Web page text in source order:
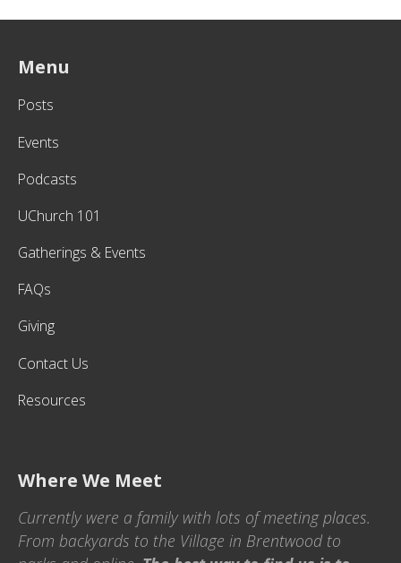
Menu
Posts
Events
Podcasts
UChurch 101
Gatherings & Events
FAQs
Giving
Contact Us
Resources
Where We Meet
Currently were a family with lots of meeting places.
From backyards to the Village in Brentwood to